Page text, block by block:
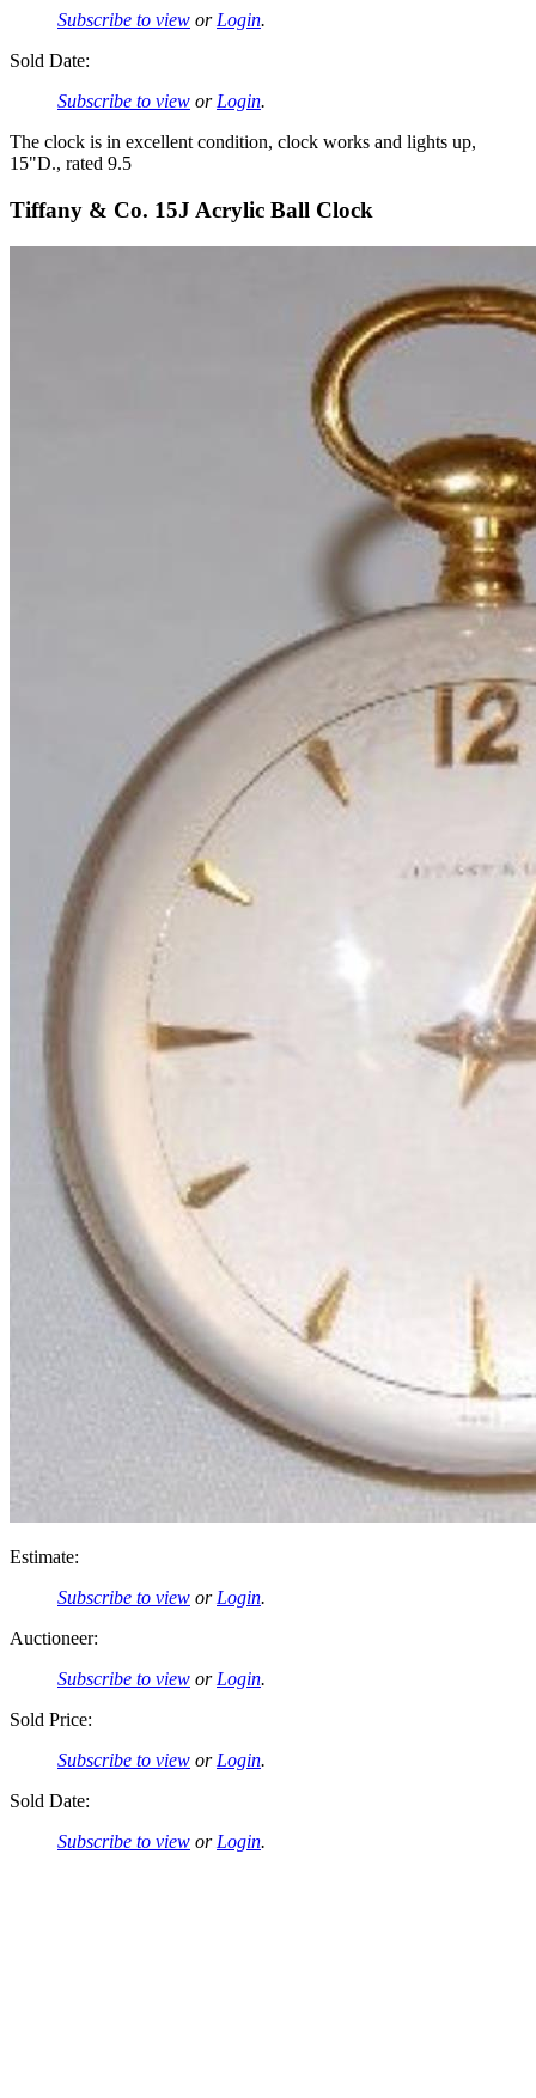
Subscribe to view or Login.
Sold Date:
Subscribe to view or Login.
The clock is in excellent condition, clock works and lights up,
15"D., rated 9.5
Tiffany & Co. 15J Acrylic Ball Clock
Estimate:
Subscribe to view or Login.
Auctioneer:
Subscribe to view or Login.
Sold Price:
Subscribe to view or Login.
Sold Date:
Subscribe to view or Login.